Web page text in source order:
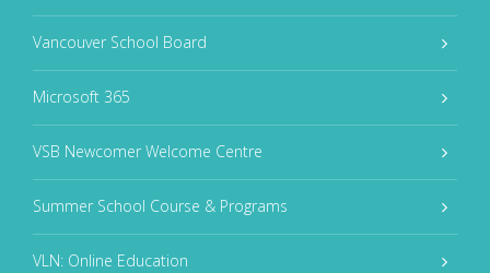
Vancouver School Board
Microsoft 365
VSB Newcomer Welcome Centre
Summer School Course & Programs
VLN: Online Education